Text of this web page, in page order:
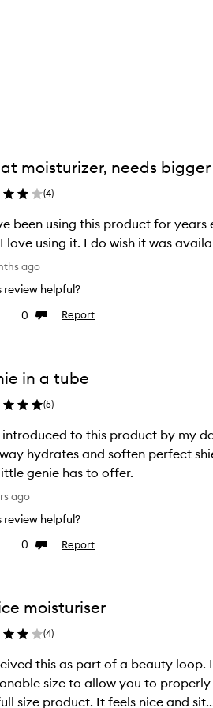
moisturizer, needs
(4)
been using this product for
love using it. I do wish it was
ago
review helpful?
0 DislikeReport
in a tube
(5)
introduced to this product by my
hydrates and soften perfect
genie has to offer.
ago
review helpful?
0 DislikeReport
moisturiser
(4)
as part of a beauty loop. I am always grateful when companies provide samples of a
size to allow you to properly try them. I haven't used this much, but
the full size product. It feels nice and